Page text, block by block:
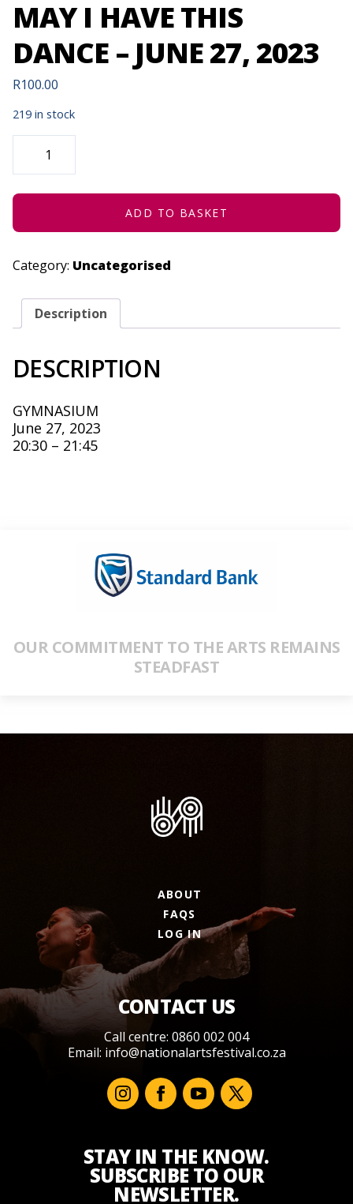
MAY I HAVE THIS
DANCE – JUNE 27, 2023
R100.00
219 in stock
MAY
THIS
-
2023
ADD TO BASKET
Category: Uncategorised
Description
DESCRIPTION
GYMNASIUM
June 27, 2023
20:30 – 21:45
OUR COMMITMENT TO THE ARTS REMAINS
STEADFAST
ABOUT
FAQS
LOG IN
CONTACT US
Call centre: 0860 002 004
Email: info@nationalartsfestival.co.za
STAY IN THE KNOW.
SUBSCRIBE TO OUR
NEWSLETTER.